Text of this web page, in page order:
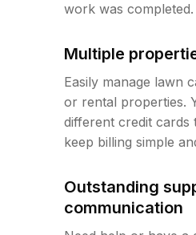
work was completed.
Multiple
Easily manage lawn
or rental properties.
different credit cards
keep billing simple
Outstanding
communication